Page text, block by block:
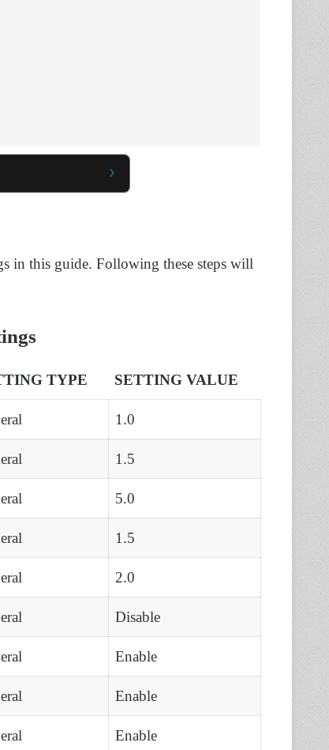
in this guide. Following these steps will
TYPE SETTING VALUE
1.0
1.5
5.0
1.5
2.0
Disable
Enable
Enable
Enable